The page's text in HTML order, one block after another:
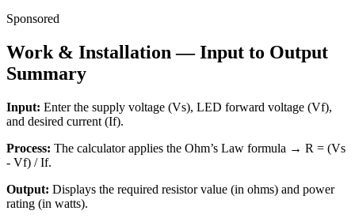
Sponsored
Work & Installation — Input to Output
Summary
Input: Enter the supply voltage (Vs), LED forward voltage (Vf),
and desired current (If).
Process: The calculator applies the Ohm’s Law formula → R = (Vs
- Vf) / If.
Output: Displays the required resistor value (in ohms) and power
rating (in watts).